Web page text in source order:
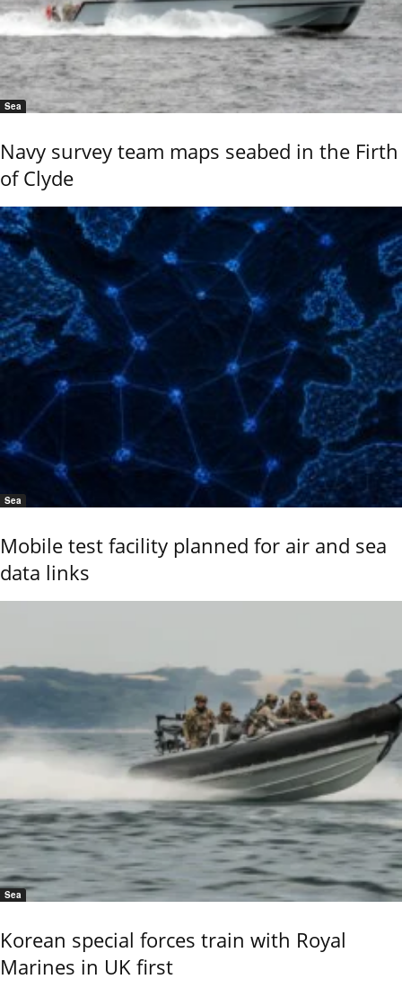
Sea
Navy survey team maps seabed in the Firth
of Clyde
Sea
Mobile test facility planned for air and sea
data links
Sea
Korean special forces train with Royal
Marines in UK first